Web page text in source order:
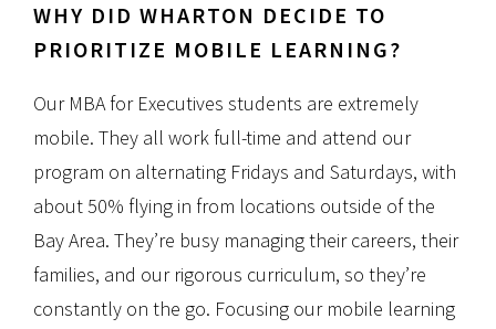
WHY DID WHARTON DECIDE TO
PRIORITIZE MOBILE LEARNING?
Our MBA for Executives students are extremely
mobile. They all work full-time and attend our
program on alternating Fridays and Saturdays, with
about 50% flying in from locations outside of the
Bay Area. They’re busy managing their careers, their
families, and our rigorous curriculum, so they’re
constantly on the go. Focusing our mobile learning